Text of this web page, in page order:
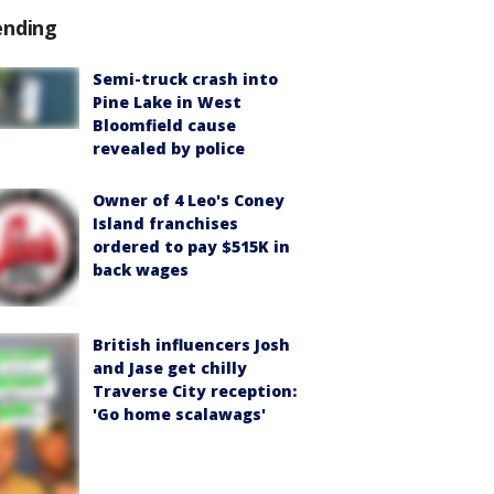
Semi-truck crash into
Pine Lake in West
Bloomfield cause
revealed by police
Owner of 4 Leo's Coney
Island franchises
ordered to pay $515K in
back wages
British influencers Josh
and Jase get chilly
Traverse City reception:
'Go home scalawags'